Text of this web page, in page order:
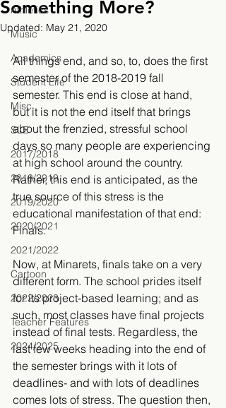
Athletics
Music
Academics
Student Life
Misc.
SLE
2017/2018
2018/2019
2019/2020
2020/2021
2021/2022
Cartoon
2022/2023
Teacher Features
2024/2025
Something More?
Updated: May 21, 2020
All things end, and so, to, does the first
semester of the 2018-2019 fall
semester. This end is close at hand,
but it is not the end itself that brings
about the frenzied, stressful school
days so many people are experiencing
at high school around the country.
Rather, this end is anticipated, as the
true source of this stress is the
educational manifestation of that end:
Finals.
Now, at Minarets, finals take on a very
different form. The school prides itself
for its project-based learning; and as
such, most classes have final projects
instead of final tests. Regardless, the
last few weeks heading into the end of
the semester brings with it lots of
deadlines- and with lots of deadlines
comes lots of stress. The question then,